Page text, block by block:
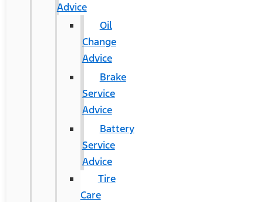
Advice
Oil
Change
Advice
Brake
Service
Advice
Battery
Service
Advice
Tire
Care